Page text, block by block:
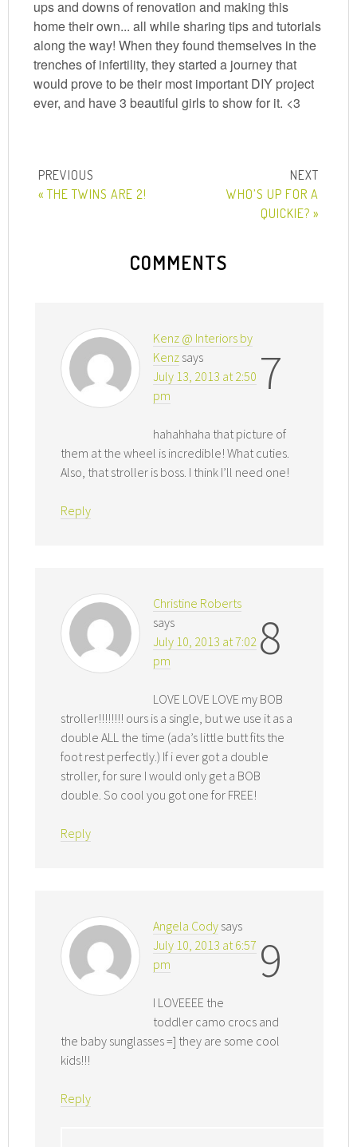
ups and downs of renovation and making this
home their own... all while sharing tips and tutorials
along the way! When they found themselves in the
trenches of infertility, they started a journey that
would prove to be their most important DIY project
ever, and have 3 beautiful girls to show for it. <3
« THE TWINS ARE 2!
WHO’S UP FOR A
QUICKIE? »
COMMENTS
7
Kenz @ Interiors by
Kenz says
July 13, 2013 at 2:50
pm
hahahhaha that picture of
them at the wheel is incredible! What cuties.
Also, that stroller is boss. I think I’ll need one!
Reply
8
Christine Roberts
says
July 10, 2013 at 7:02
pm
LOVE LOVE LOVE my BOB
stroller!!!!!!!! ours is a single, but we use it as a
double ALL the time (ada’s little butt fits the
foot rest perfectly.) If i ever got a double
stroller, for sure I would only get a BOB
double. So cool you got one for FREE!
Reply
9
Angela Cody says
July 10, 2013 at 6:57
pm
I LOVEEEE the
toddler camo crocs and
the baby sunglasses =] they are some cool
kids!!!
Reply